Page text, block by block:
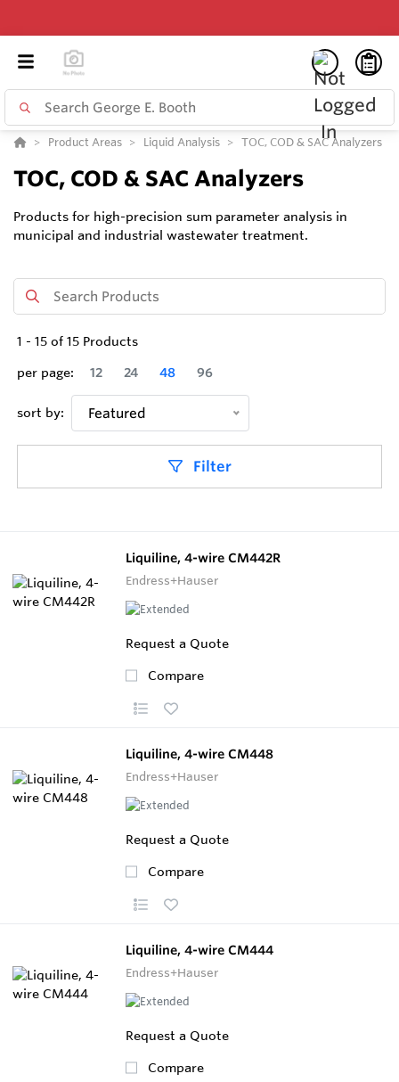
Product Areas Liquid Analysis TOC, COD & SAC Analyzers
TOC, COD & SAC Analyzers
Products for high-precision sum parameter analysis in
municipal and industrial wastewater treatment.
1 - 15 of 15 Products
per page:
12 24 48 96
sort by: Featured
Filter
Liquiline, 4-wire CM442R
Endress+Hauser
Request a Quote
Compare
Liquiline, 4-wire CM448
Endress+Hauser
Request a Quote
Compare
Liquiline, 4-wire CM444
Endress+Hauser
Request a Quote
Compare